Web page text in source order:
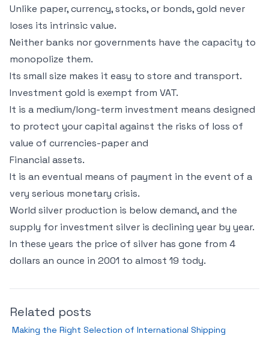
Unlike paper, currency, stocks, or bonds, gold never
loses its intrinsic value.
Neither banks nor governments have the capacity to
monopolize them.
Its small size makes it easy to store and transport.
Investment gold is exempt from VAT.
It is a medium/long-term investment means designed
to protect your capital against the risks of loss of
value of currencies-paper and
Financial assets.
It is an eventual means of payment in the event of a
very serious monetary crisis.
World silver production is below demand, and the
supply for investment silver is declining year by year.
In these years the price of silver has gone from 4
dollars an ounce in 2001 to almost 19 tody.
Related posts
Making the Right Selection of International Shipping